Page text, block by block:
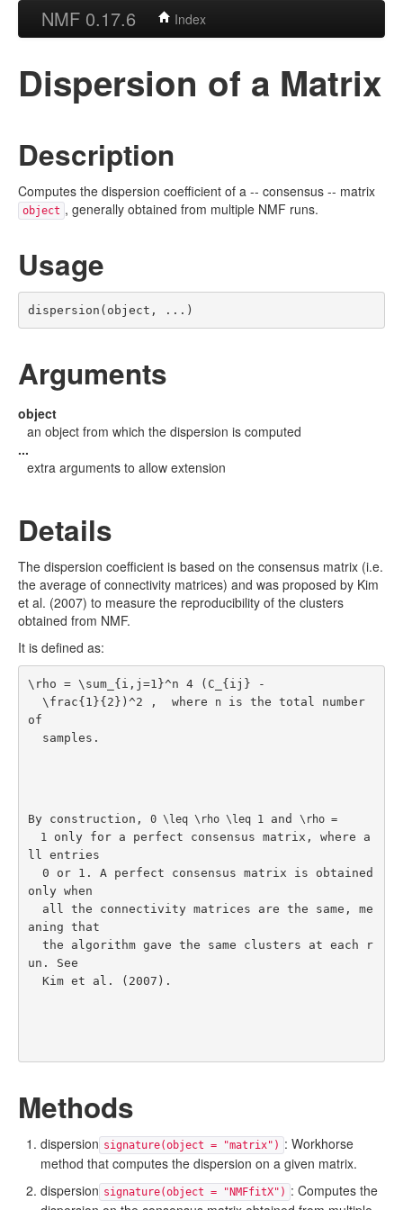
NMF 0.17.6 Index
Dispersion of a Matrix
Description
Computes the dispersion coefficient of a -- consensus -- matrix
object , generally obtained from multiple NMF runs.
Usage
dispersion(object, ...)
Arguments
object
an object from which the dispersion is computed
...
extra arguments to allow extension
Details
The dispersion coefficient is based on the consensus matrix (i.e.
the average of connectivity matrices) and was proposed by Kim
et al. (2007) to measure the reproducibility of the clusters
obtained from NMF.
It is defined as:
\rho = \sum_{i,j=1}^n 4 (C_{ij} -
  \frac{1}{2})^2 ,  where
n is the total number
of
  samples.
By construction, 0 \leq \rho \leq 1 and \rho =
  1
only for a perfect consensus matrix, where a
ll entries
only when
aning that
un. See
Kim et al. (2007) .
Methods
dispersion signature(object = "matrix") : Workhorse
method that computes the dispersion on a given matrix.
dispersion signature(object = "NMFfitX") : Computes the